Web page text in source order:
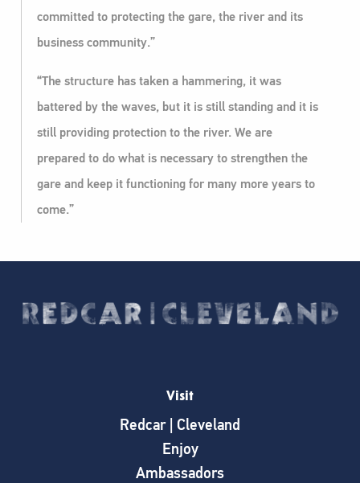
committed to protecting the gare, the river and its
business community.”
“The structure has taken a hammering, it was
battered by the waves, but it is still standing and it is
still providing protection to the river. We are
prepared to do what is necessary to strengthen the
gare and keep it functioning for many more years to
come.”
Visit
Redcar | Cleveland
Enjoy
Ambassadors